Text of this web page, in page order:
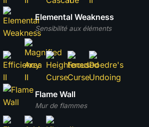
Sensibilité aux éléments
Elemental Weakness
Mur de flammes
Flame Wall